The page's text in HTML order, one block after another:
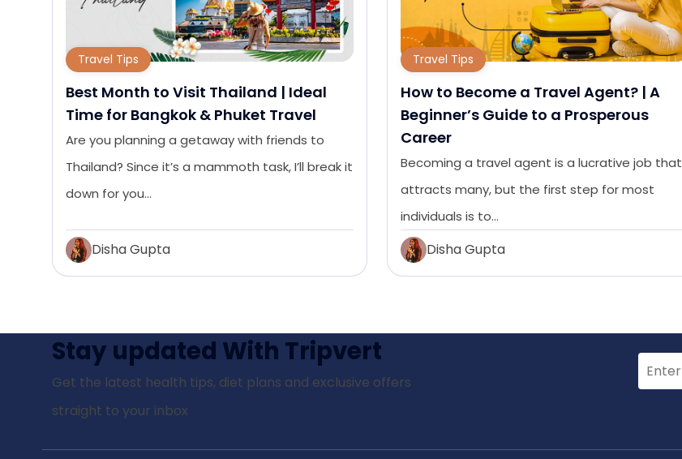
Travel Tips
Best Month to Visit Thailand | Ideal
Time for Bangkok & Phuket Travel
Are you planning a getaway with friends to
Thailand? Since it’s a mammoth task, I’ll break it
down for you…
Disha Gupta
Travel Tips
How to Become a Travel Agent? | A
Beginner’s Guide to a Prosperous
Career
Becoming a travel agent is a lucrative job that
attracts many, but the first step for most
individuals is to…
Disha Gupta
Stay updated With Tripvert
Get the latest health tips, diet plans and exclusive offers
straight to your inbox